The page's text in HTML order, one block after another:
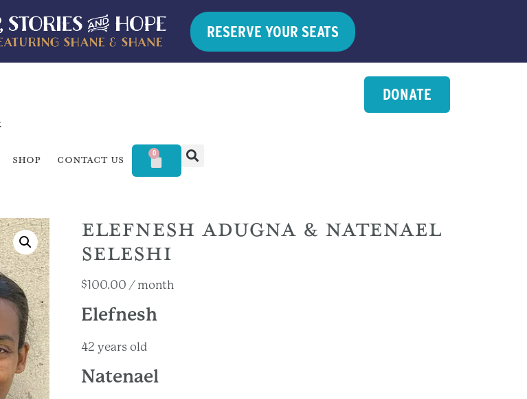
RESERVE YOUR SEATS
DONATE
Shop Contact Us
0
ELEFNESH ADUGNA & NATENAEL
SELESHI
$100.00 / month
Elefnesh
42 years old
Natenael